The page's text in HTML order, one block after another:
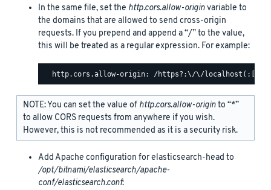
In the same file, set the http.cors.allow-originvariable to
the domains that are allowed to send cross-origin
requests. If you prepend and append a “/” to the value,
this will be treated as a regular expression. For example:
NOTE: You can set the value of http.cors.allow-originto “*”
to allow CORS requests from anywhere if you wish.
However, this is not recommended as it is a security risk.
Add Apache configuration for elasticsearch-head to
/opt/bitnami/elasticsearch/apache-
conf/elasticsearch.conf: